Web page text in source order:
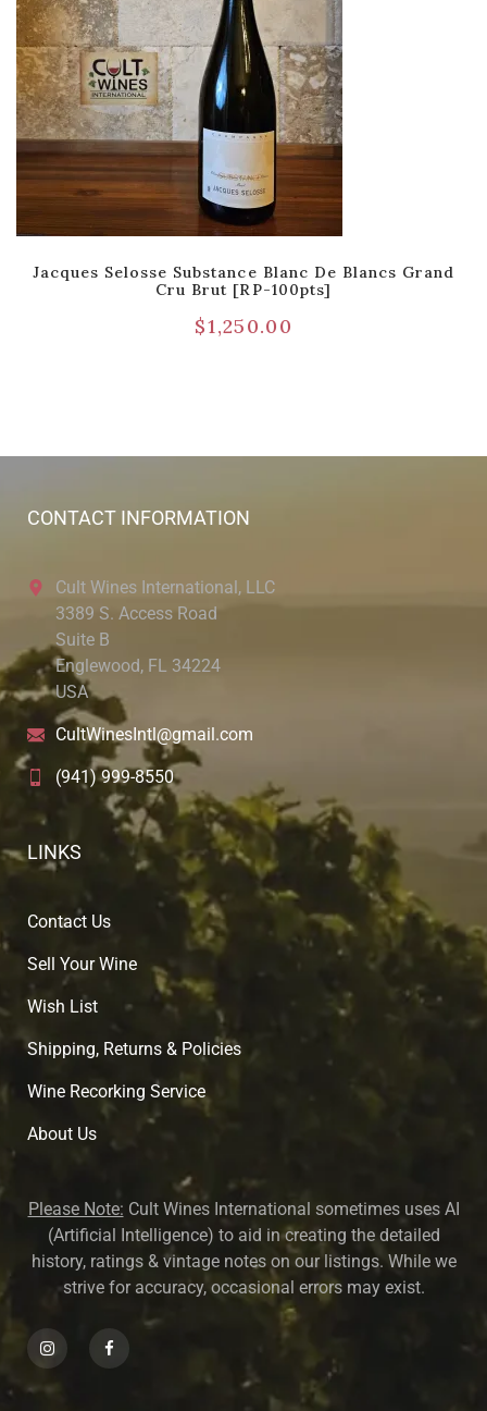
Jacques Selosse Substance Blanc De Blancs Grand
Cru Brut [RP-100pts]
$1,250.00
CONTACT INFORMATION
Cult Wines International, LLC
3389 S. Access Road
Suite B
Englewood, FL 34224
USA
CultWinesIntl@gmail.com
(941) 999-8550
LINKS
Contact Us
Sell Your Wine
Wish List
Shipping, Returns & Policies
Wine Recorking Service
About Us
Please Note: Cult Wines International sometimes uses AI
(Artificial Intelligence) to aid in creating the detailed
history, ratings & vintage notes on our listings. While we
strive for accuracy, occasional errors may exist.